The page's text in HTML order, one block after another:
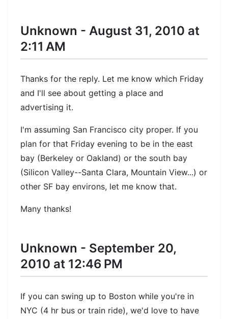
Unknown - August 31, 2010 at
2:11 AM
Thanks for the reply. Let me know which Friday
and I'll see about getting a place and
advertising it.
I'm assuming San Francisco city proper. If you
plan for that Friday evening to be in the east
bay (Berkeley or Oakland) or the south bay
(Silicon Valley--Santa Clara, Mountain View...) or
other SF bay environs, let me know that.
Many thanks!
Unknown - September 20,
2010 at 12:46 PM
If you can swing up to Boston while you're in
NYC (4 hr bus or train ride), we'd love to have